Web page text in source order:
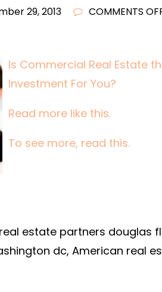
29, 2013 COMMENTS
Is Commercial Real Estate
Investment For You?
Read more like this.
To see more, read this.
estate partners douglas
dc, American real